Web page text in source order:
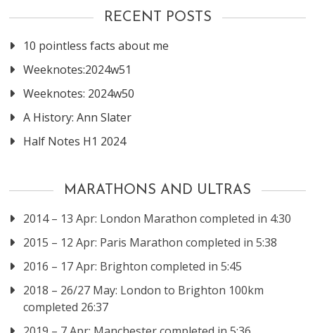
RECENT POSTS
10 pointless facts about me
Weeknotes:2024w51
Weeknotes: 2024w50
A History: Ann Slater
Half Notes H1 2024
MARATHONS AND ULTRAS
2014 – 13 Apr: London Marathon completed in 4:30
2015 – 12 Apr: Paris Marathon completed in 5:38
2016 – 17 Apr: Brighton completed in 5:45
2018 – 26/27 May: London to Brighton 100km
completed 26:37